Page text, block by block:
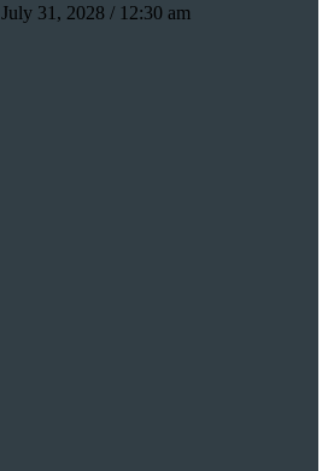
July 31, 2028 / 12:30 am